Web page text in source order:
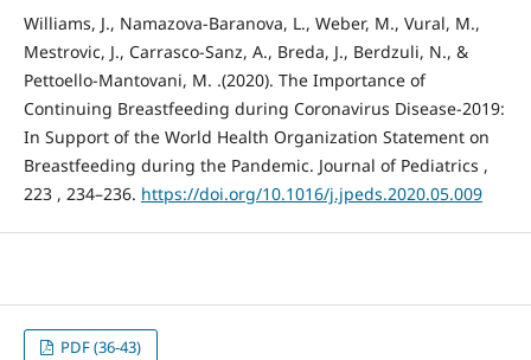
Williams, J., Namazova-Baranova, L., Weber, M., Vural, M.,
Mestrovic, J., Carrasco-Sanz, A., Breda, J., Berdzuli, N., &
Pettoello-Mantovani, M. .(2020). The Importance of
Continuing Breastfeeding during Coronavirus Disease-2019:
In Support of the World Health Organization Statement on
Breastfeeding during the Pandemic. Journal of Pediatrics ,
223 , 234–236. https://doi.org/10.1016/j.jpeds.2020.05.009
PDF (36-43)